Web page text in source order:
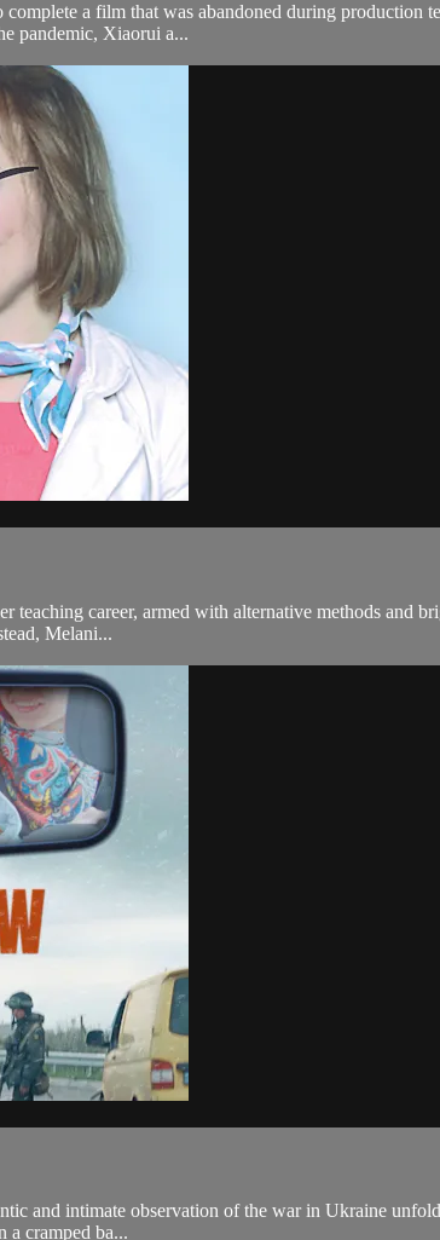
a film that was abandoned during production
pandemic, Xiaorui a...
career, armed with alternative methods and
Melani...
and intimate observation of the war in Ukraine
a cramped ba...